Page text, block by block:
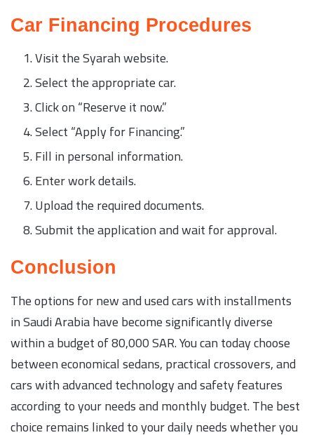
Car Financing Procedures
Visit the Syarah website.
Select the appropriate car.
Click on “Reserve it now.”
Select “Apply for Financing.”
Fill in personal information.
Enter work details.
Upload the required documents.
Submit the application and wait for approval.
Conclusion
The options for new and used cars with installments
in Saudi Arabia have become significantly diverse
within a budget of 80,000 SAR. You can today choose
between economical sedans, practical crossovers, and
cars with advanced technology and safety features
according to your needs and monthly budget. The best
choice remains linked to your daily needs whether you